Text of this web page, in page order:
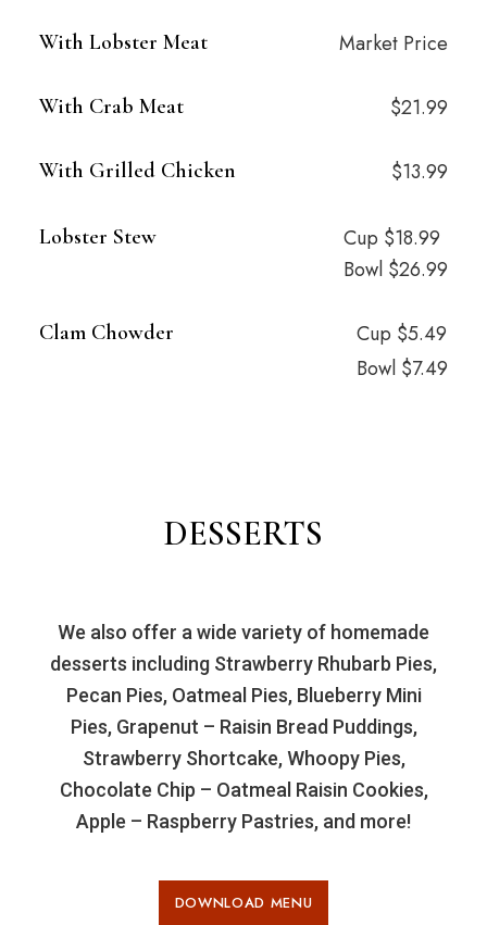
With Lobster Meat Market Price
With Crab Meat $21.99
With Grilled Chicken $13.99
Lobster Stew
Cup $18.99
Bowl $26.99
Clam Chowder
Cup $5.49
Bowl $7.49
DESSERTS
We also offer a wide variety of homemade
desserts including Strawberry Rhubarb Pies,
Pecan Pies, Oatmeal Pies, Blueberry Mini
Pies, Grapenut – Raisin Bread Puddings,
Strawberry Shortcake, Whoopy Pies,
Chocolate Chip – Oatmeal Raisin Cookies,
Apple – Raspberry Pastries, and more!
DOWNLOAD MENU